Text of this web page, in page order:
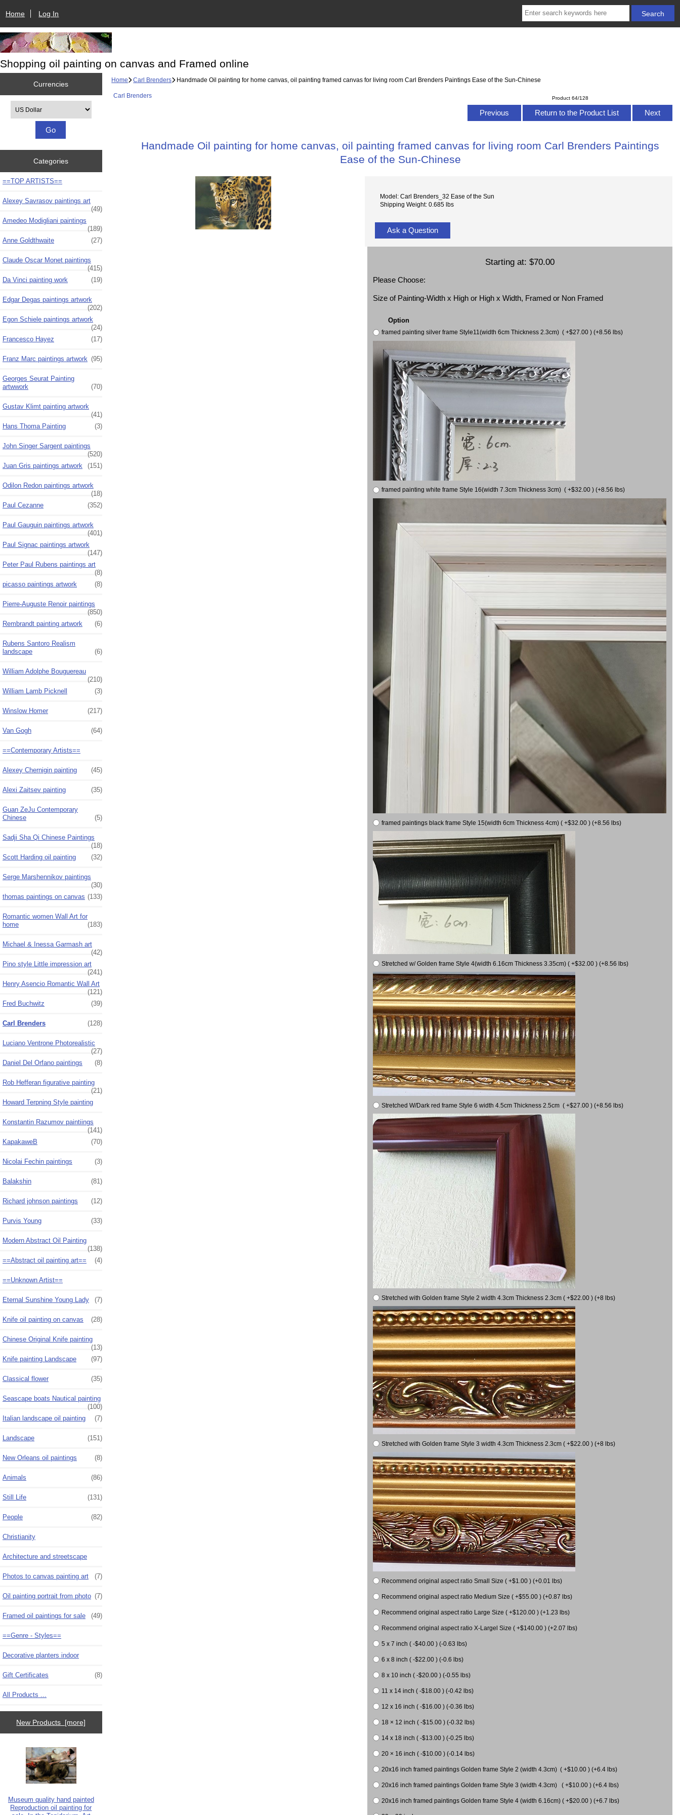
Home Log In
Shopping oil painting on canvas and Framed online
Currencies
Categories
==TOP ARTISTS==
Alexey Savrasov paintings art
(49)
Amedeo Modigliani paintings
(189)
Anne Goldthwaite
(27)
Claude Oscar Monet paintings
(415)
Da Vinci painting work
(19)
Edgar Degas paintings artwork
(202)
Egon Schiele paintings artwork
(24)
Francesco Hayez
(17)
Franz Marc paintings artwork (95)
Georges Seurat Painting
artwwork
(70)
Gustav Klimt painting artwork
(41)
Hans Thoma Painting
(3)
John Singer Sargent paintings
(520)
Juan Gris paintings artwork
(151)
Odilon Redon paintings artwork
(18)
Paul Cezanne
(352)
Paul Gauguin paintings artwork
(401)
Paul Signac paintings artwork
(147)
Peter Paul Rubens paintings art
(8)
picasso paintings artwork
(8)
Pierre-Auguste Renoir paintings
(850)
Rembrandt painting artwork
(6)
Rubens Santoro Realism
landscape
(6)
William Adolphe Bouguereau
(210)
William Lamb Picknell
(3)
Winslow Homer (217)
Van Gogh (64)
==Contemporary Artists==
Alexey Chernigin painting (45)
Alexi Zaitsev painting (35)
Guan ZeJu Contemporary
Chinese
(5)
Sadji Sha Qi Chinese Paintings
(18)
Scott Harding oil painting
(32)
Serge Marshennikov paintings
(30)
thomas paintings on canvas (133)
Romantic women Wall Art for
home
(183)
Michael & Inessa Garmash art
(42)
Pino style Little impression art
(241)
Henry Asencio Romantic Wall Art
(121)
Fred Buchwitz
(39)
Carl Brenders (128)
Luciano Ventrone Photorealistic
(27)
Daniel Del Orfano paintings
(8)
Rob Hefferan figurative painting
(21)
Howard Terpning Style painting
Konstantin Razumov paintiings
(141)
KapakaweB
(70)
Nicolai Fechin paintings (3)
Balakshin (81)
Richard johnson paintings (12)
Purvis Young (33)
Modern Abstract Oil Painting
(138)
==Abstract oil painting art==
(4)
==Unknown Artist==
Eternal Sunshine Young Lady (7)
Knife oil painting on canvas (28)
Chinese Original Knife painting
(13)
Knife painting Landscape
(97)
Classical flower (35)
Seascape boats Nautical painting
(100)
Italian landscape oil painting
(7)
Landscape (151)
New Orleans oil paintings (8)
Animals (86)
Still Life (131)
People (82)
Christianity
Architecture and streetscape
Photos to canvas painting art (7)
Oil painting portrait from photo (7)
Framed oil paintings for sale (49)
==Genre - Styles==
Decorative planters indoor
Gift Certificates (8)
All Products ...
New Products [more]
Museum quality hand painted
Reproduction oil painting for
Home Carl Brenders Handmade Oil painting for home canvas, oil painting framed canvas for living room Carl Brenders Paintings Ease of the Sun-Chinese
Carl Brenders Product 64/128
Previous Return to the Product List Next
Handmade Oil painting for home canvas, oil painting framed canvas for living room Carl Brenders Paintings
Ease of the Sun-Chinese
Model: Carl Brenders_32 Ease of the Sun
Shipping Weight: 0.685 lbs
Ask a Question
Starting at: $70.00
Please Choose:
Size of Painting-Width x High or High x Width, Framed or Non Framed
Option
framed painting silver frame Style11(width 6cm Thickness 2.3cm) ( +$27.00 ) (+8.56 lbs)
framed painting white frame Style 16(width 7.3cm Thickness 3cm) ( +$32.00 ) (+8.56 lbs)
framed paintings black frame Style 15(width 6cm Thickness 4cm) ( +$32.00 ) (+8.56 lbs)
Stretched w/ Golden frame Style 4(width 6.16cm Thickness 3.35cm) ( +$32.00 ) (+8.56 lbs)
Stretched W/Dark red frame Style 6 width 4.5cm Thickness 2.5cm ( +$27.00 ) (+8.56 lbs)
Stretched with Golden frame Style 2 width 4.3cm Thickness 2.3cm ( +$22.00 ) (+8 lbs)
Stretched with Golden frame Style 3 width 4.3cm Thickness 2.3cm ( +$22.00 ) (+8 lbs)
Recommend original aspect ratio Small Size ( +$1.00 ) (+0.01 lbs)
Recommend original aspect ratio Medium Size ( +$55.00 ) (+0.87 lbs)
Recommend original aspect ratio Large Size ( +$120.00 ) (+1.23 lbs)
Recommend original aspect ratio X-Largel Size ( +$140.00 ) (+2.07 lbs)
5 x 7 inch ( -$40.00 ) (-0.63 lbs)
6 x 8 inch ( -$22.00 ) (-0.6 lbs)
8 x 10 inch ( -$20.00 ) (-0.55 lbs)
11 x 14 inch ( -$18.00 ) (-0.42 lbs)
12 x 16 inch ( -$16.00 ) (-0.36 lbs)
18 × 12 inch ( -$15.00 ) (-0.32 lbs)
14 x 18 inch ( -$13.00 ) (-0.25 lbs)
20 × 16 inch ( -$10.00 ) (-0.14 lbs)
20x16 inch framed paintings Golden frame Style 2 (width 4.3cm) ( +$10.00 ) (+6.4 lbs)
20x16 inch framed paintings Golden frame Style 3 (width 4.3cm) ( +$10.00 ) (+6.4 lbs)
20x16 inch framed paintings Golden frame Style 4 (width 6.16cm) ( +$20.00 ) (+6.7 lbs)